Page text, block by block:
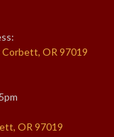
Corbett, OR 97019
OR 97019